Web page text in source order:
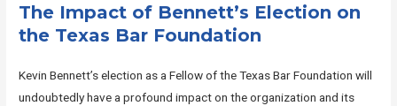
The Impact of Bennett’s Election on
the Texas Bar Foundation
Kevin Bennett’s election as a Fellow of the Texas Bar Foundation will
undoubtedly have a profound impact on the organization and its